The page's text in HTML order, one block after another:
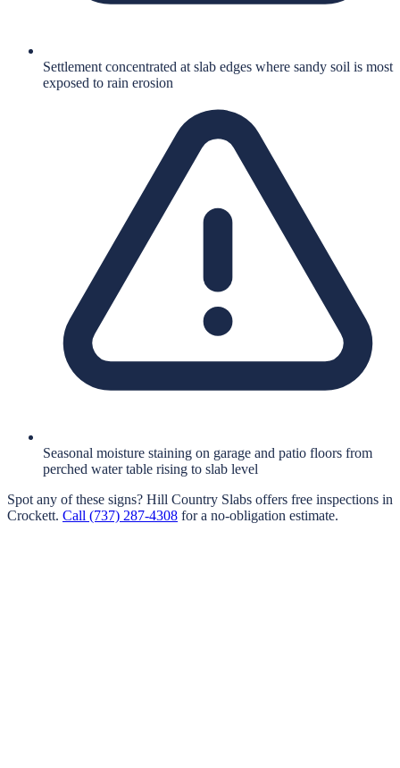
Settlement concentrated at slab edges where sandy soil is most
exposed to rain erosion
Seasonal moisture staining on garage and patio floors from
perched water table rising to slab level
Spot any of these signs? Hill Country Slabs offers free inspections in
Crockett. Call (737) 287-4308 for a no-obligation estimate.